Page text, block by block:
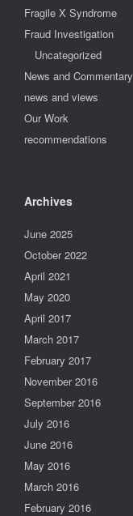
Fragile X Syndrome
Fraud Investigation
Uncategorized
News and Commentary
news and views
Our Work
recommendations
Archives
June 2025
October 2022
April 2021
May 2020
April 2017
March 2017
February 2017
November 2016
September 2016
July 2016
June 2016
May 2016
March 2016
February 2016